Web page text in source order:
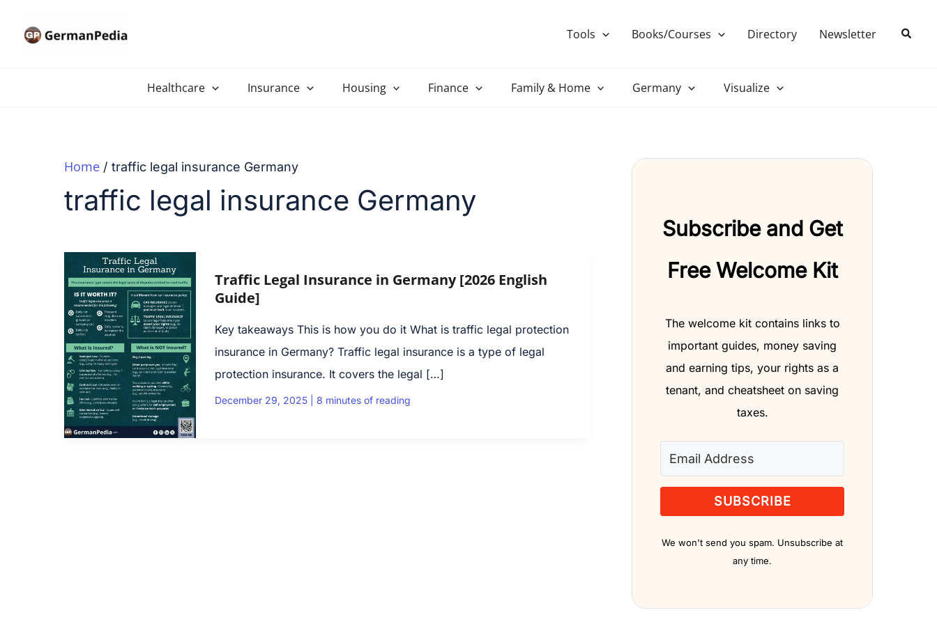
Tools Books/Courses Directory Newsletter Search
Healthcare Insurance Housing Finance Family & Home Germany Visualize
Home traffic legal insurance Germany
traffic legal insurance Germany
Traffic Legal Insurance in Germany [2026 English
Guide]
Key takeaways This is how you do it What is traffic legal protection
insurance in Germany? Traffic legal insurance is a type of legal
protection insurance. It covers the legal […]
December 29, 2025 8 minutes of reading
Subscribe and Get
Free Welcome Kit
The welcome kit contains links to
important guides, money saving
and earning tips, your rights as a
tenant, and cheatsheet on saving
taxes.
SUBSCRIBE
We won't send you spam. Unsubscribe at
any time.